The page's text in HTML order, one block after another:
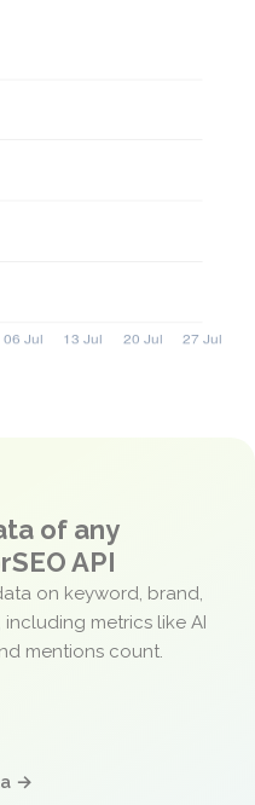
of any
API
on keyword, brand,
including metrics like AI
mentions count.
→